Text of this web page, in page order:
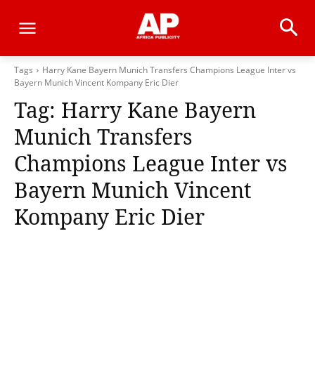
Tags
Harry Kane Bayern Munich Transfers Champions League Inter vs
Bayern Munich Vincent Kompany Eric Dier
Tag: Harry Kane Bayern
Munich Transfers
Champions League Inter vs
Bayern Munich Vincent
Kompany Eric Dier